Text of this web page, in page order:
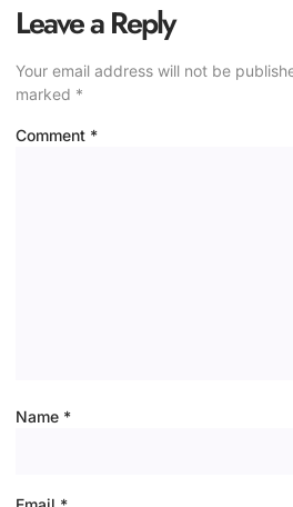
Leave a Reply
Your email address will not be
marked *
Comment *
Name *